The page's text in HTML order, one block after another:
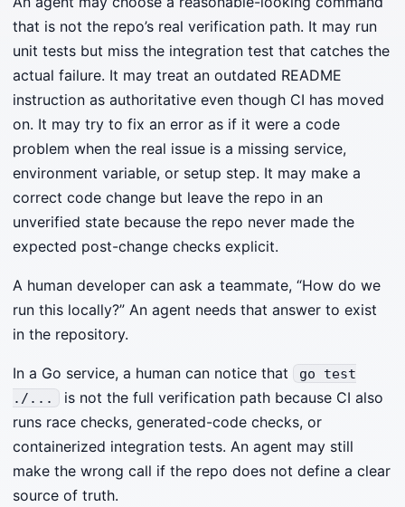
that is not the repo’s real verification path. It may run
unit tests but miss the integration test that catches the
actual failure. It may treat an outdated README
instruction as authoritative even though CI has moved
on. It may try to fix an error as if it were a code
problem when the real issue is a missing service,
environment variable, or setup step. It may make a
correct code change but leave the repo in an
unverified state because the repo never made the
expected post-change checks explicit.
A human developer can ask a teammate, “How do we
run this locally?” An agent needs that answer to exist
in the repository.
In a Go service, a human can notice that
go test
./...
is not the full verification path because CI also
runs race checks, generated-code checks, or
containerized integration tests. An agent may still
make the wrong call if the repo does not define a clear
source of truth.